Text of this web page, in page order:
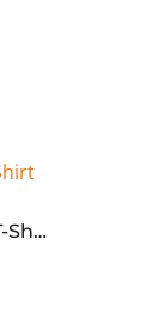
Minimalist Logo Cotton T-Shirt